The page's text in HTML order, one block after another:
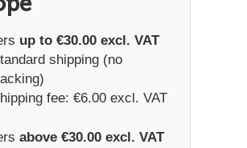
up to €30.00 excl. VAT
shipping (no
fee: €6.00 excl. VAT
above €30.00 excl. VAT